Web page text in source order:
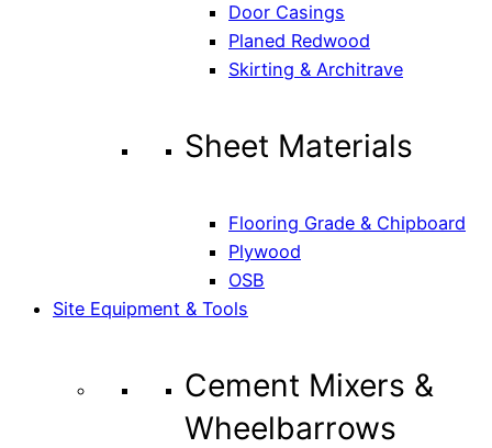
Door Casings
Planed Redwood
Skirting & Architrave
Sheet Materials
Flooring Grade & Chipboard
Plywood
OSB
Site Equipment & Tools
Cement Mixers &
Wheelbarrows